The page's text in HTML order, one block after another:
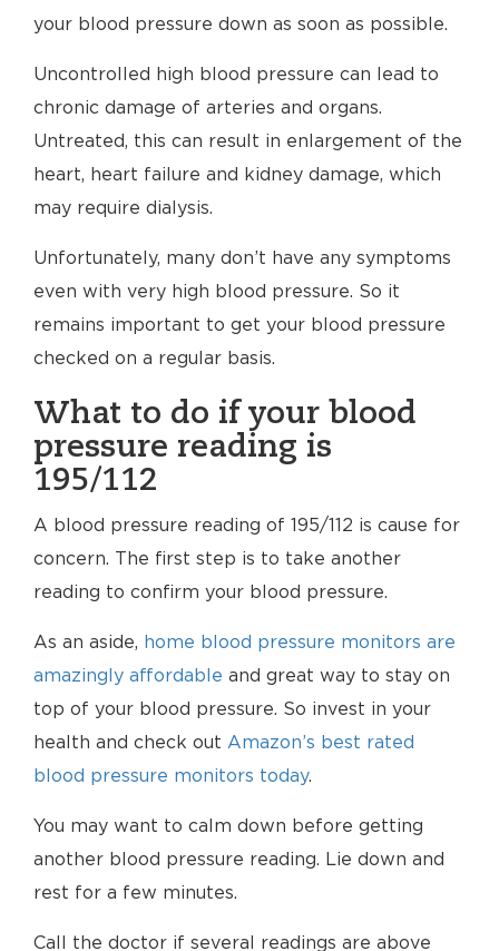
your blood pressure down as soon as possible.
Uncontrolled high blood pressure can lead to
chronic damage of arteries and organs.
Untreated, this can result in enlargement of the
heart, heart failure and kidney damage, which
may require dialysis.
Unfortunately, many don’t have any symptoms
even with very high blood pressure. So it
remains important to get your blood pressure
checked on a regular basis.
What to do if your blood
pressure reading is
195/112
A blood pressure reading of 195/112 is cause for
concern. The first step is to take another
reading to confirm your blood pressure.
As an aside, home blood pressure monitors are
amazingly affordable and great way to stay on
top of your blood pressure. So invest in your
health and check out Amazon’s best rated
blood pressure monitors today.
You may want to calm down before getting
another blood pressure reading. Lie down and
rest for a few minutes.
Call the doctor if several readings are above